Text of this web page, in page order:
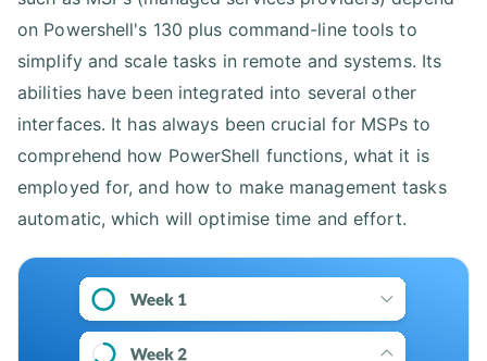
on Powershell's 130 plus command-line tools to
simplify and scale tasks in remote and systems. Its
abilities have been integrated into several other
interfaces. It has always been crucial for MSPs to
comprehend how PowerShell functions, what it is
employed for, and how to make management tasks
automatic, which will optimise time and effort.